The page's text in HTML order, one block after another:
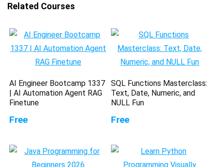
Related Courses
AI Engineer Bootcamp 1337
| AI Automation Agent RAG
Finetune
Free
SQL Functions Masterclass:
Text, Date, Numeric, and
NULL Fun
Free